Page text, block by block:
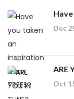
Dec
ARE
Oct